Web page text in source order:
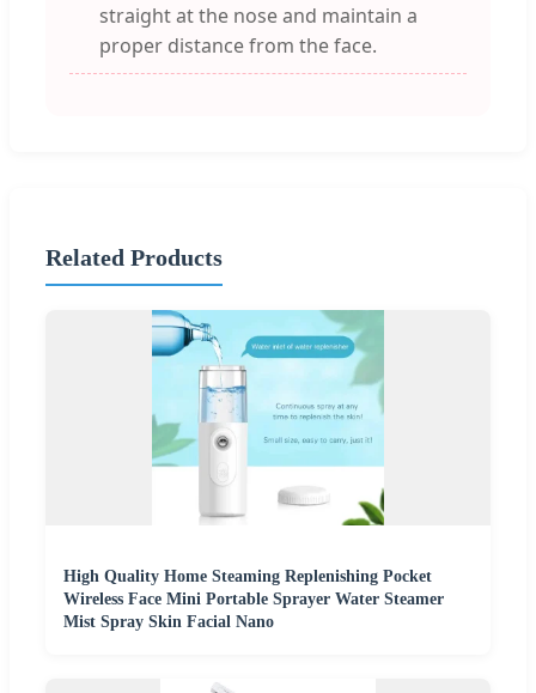
straight at the nose and maintain a
proper distance from the face.
Related Products
High Quality Home Steaming Replenishing Pocket
Wireless Face Mini Portable Sprayer Water Steamer
Mist Spray Skin Facial Nano